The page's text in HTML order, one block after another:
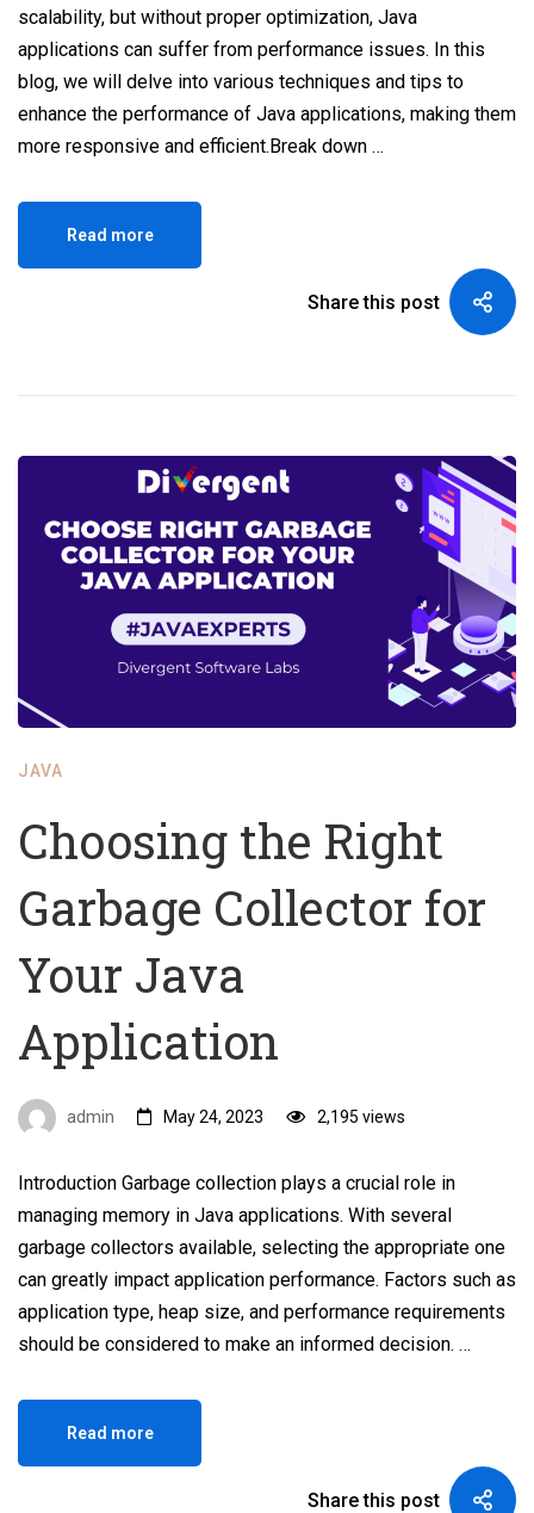
scalability, but without proper optimization, Java
applications can suffer from performance issues. In this
blog, we will delve into various techniques and tips to
enhance the performance of Java applications, making them
more responsive and efficient.Break down …
Read more
Share this post
JAVA
Choosing the Right
Garbage Collector for
Your Java
Application
admin May 24, 2023 2,195 views
Introduction Garbage collection plays a crucial role in
managing memory in Java applications. With several
garbage collectors available, selecting the appropriate one
can greatly impact application performance. Factors such as
application type, heap size, and performance requirements
should be considered to make an informed decision. …
Read more
Share this post